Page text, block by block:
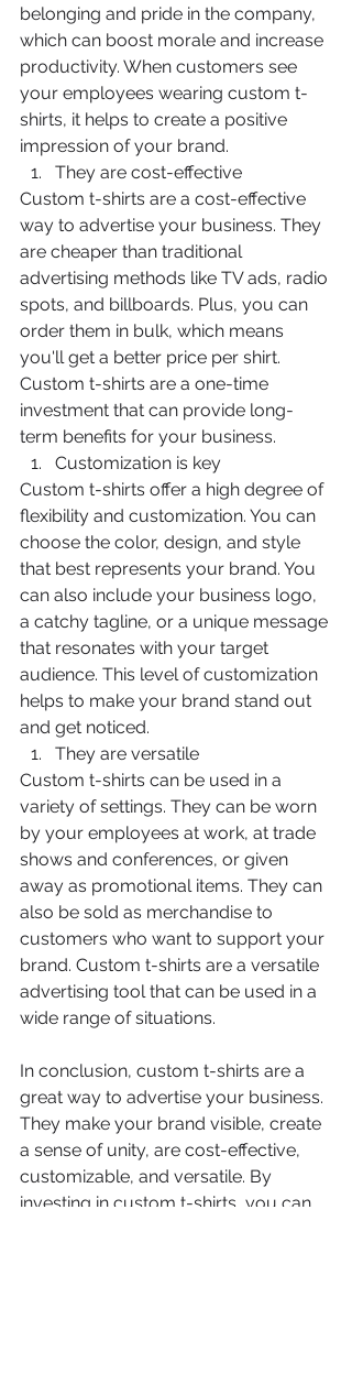
belonging and pride in the company,
which can boost morale and increase
productivity. When customers see
your employees wearing custom t-
shirts, it helps to create a positive
impression of your brand.
They are cost-effective
Custom t-shirts are a cost-effective
way to advertise your business. They
are cheaper than traditional
advertising methods like TV ads, radio
spots, and billboards. Plus, you can
order them in bulk, which means
you'll get a better price per shirt.
Custom t-shirts are a one-time
investment that can provide long-
term benefits for your business.
Customization is key
Custom t-shirts offer a high degree of
flexibility and customization. You can
choose the color, design, and style
that best represents your brand. You
can also include your business logo,
a catchy tagline, or a unique message
that resonates with your target
audience. This level of customization
helps to make your brand stand out
and get noticed.
They are versatile
Custom t-shirts can be used in a
variety of settings. They can be worn
by your employees at work, at trade
shows and conferences, or given
away as promotional items. They can
also be sold as merchandise to
customers who want to support your
brand. Custom t-shirts are a versatile
advertising tool that can be used in a
wide range of situations.
In conclusion, custom t-shirts are a
great way to advertise your business.
They make your brand visible, create
a sense of unity, are cost-effective,
customizable, and versatile. By
investing in custom t-shirts, you can